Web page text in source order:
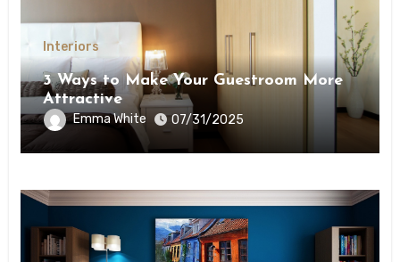
Interiors
3 Ways to Make Your Guestroom More
Attractive
Emma White 07/31/2025